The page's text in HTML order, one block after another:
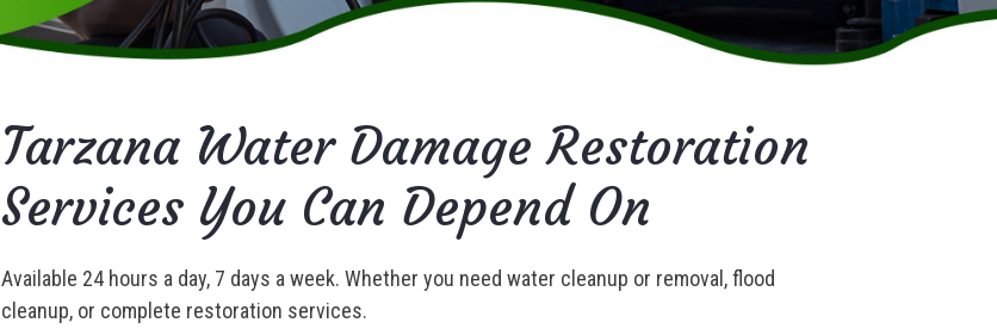
Tarzana Water Damage Restoration
Services You Can Depend On
Available 24 hours a day, 7 days a week. Whether you need water cleanup or removal, flood
cleanup, or complete restoration services.